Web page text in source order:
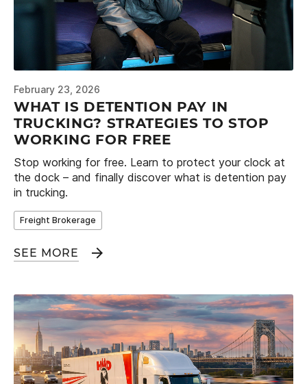
February 23, 2026
WHAT IS DETENTION PAY IN
TRUCKING? STRATEGIES TO STOP
WORKING FOR FREE
Stop working for free. Learn to protect your clock at
the dock – and finally discover what is detention pay
in trucking.
Freight Brokerage
SEE MORE